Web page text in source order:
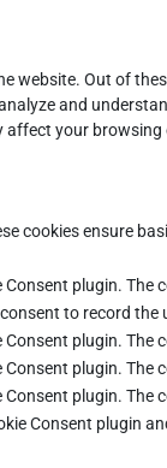
website. Out of
and
your browsing
cookies ensure
Consent plugin.
to record
Consent plugin.
Consent plugin.
Consent plugin.
Consent plugin